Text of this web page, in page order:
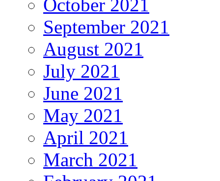
October 2021
September 2021
August 2021
July 2021
June 2021
May 2021
April 2021
March 2021